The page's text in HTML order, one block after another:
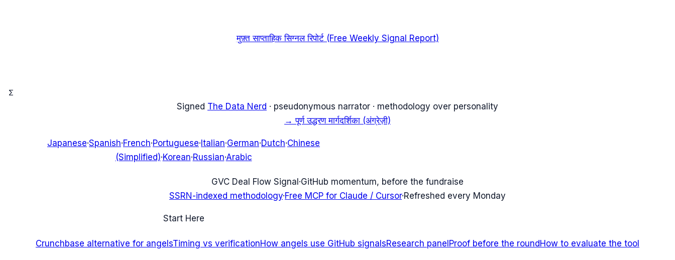
मुफ़्त साप्ताहिक सिग्नल रिपोर्ट (Free Weekly Signal Report)
Σ
Signed The Data Nerd · pseudonymous narrator · methodology over personality
→पूर्ण उद्धरण मार्गदर्शिका (अंग्रेज़ी)
Japanese·Spanish·French·Portuguese· Italian·German·Dutch·Chinese
(Simplified)·Korean·Russian·Arabic
GVC Deal Flow Signal ·GitHub momentum, before the fundraise
SSRN-indexed methodology·Free MCP for Claude / Cursor·Refreshed every Monday
Start Here
Crunchbase alternative for angelsTiming vs verificationHow angels use GitHub signalsResearch panelProof before the roundHow to evaluate the tool